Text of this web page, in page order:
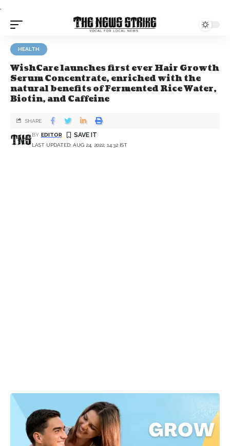
.
HEALTH
WishCare launches first ever Hair Growth
Serum Concentrate, enriched with the
natural benefits of Fermented Rice Water,
Biotin, and Caffeine
LAST UPDATED: AUG 24, 2022, 14:32 IST
BY EDITOR
SHARE